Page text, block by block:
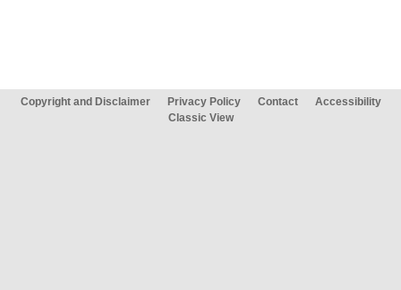
Copyright and Disclaimer Privacy Policy Contact
Accessibility
Classic View